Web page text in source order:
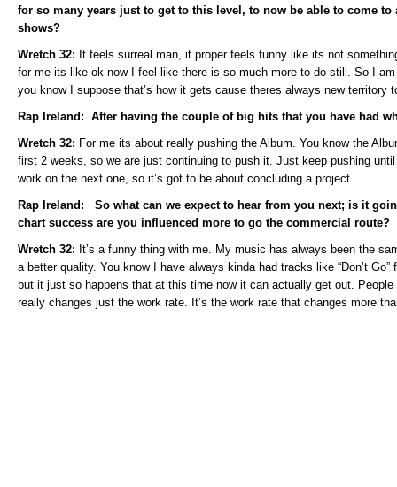
for so many years just to get to this level, to now be able to come
shows?
Wretch 32: It feels surreal man, it proper feels funny like its not
for me its like ok now I feel like there is so much more to do still. So I
you know I suppose that’s how it gets cause theres always new territory
Rap Ireland: After having the couple of big hits that you have had
Wretch 32: For me its about really pushing the Album. You know the
first 2 weeks, so we are just continuing to push it. Just keep pushing
work on the next one, so it’s got to be about concluding a project.
Rap Ireland: So what can we expect to hear from you next; is it
chart success are you influenced more to go the commercial route?
Wretch 32: It’s a funny thing with me. My music has always been the
a better quality. You know I have always kinda had tracks like “Don’t
but it just so happens that at this time now it can actually get out.
really changes just the work rate. It’s the work rate that changes more